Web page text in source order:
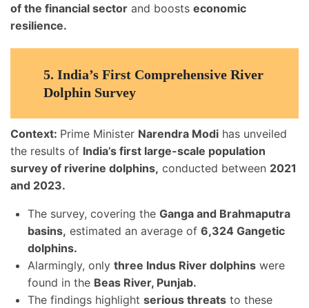
of the financial sector and boosts economic
resilience.
5. India’s First Comprehensive River
Dolphin Survey
Context: Prime Minister Narendra Modi has unveiled
the results of India’s first large-scale population
survey of riverine dolphins, conducted between 2021
and 2023.
The survey, covering the Ganga and Brahmaputra
basins, estimated an average of 6,324 Gangetic
dolphins.
Alarmingly, only three Indus River dolphins were
found in the Beas River, Punjab.
The findings highlight serious threats to these